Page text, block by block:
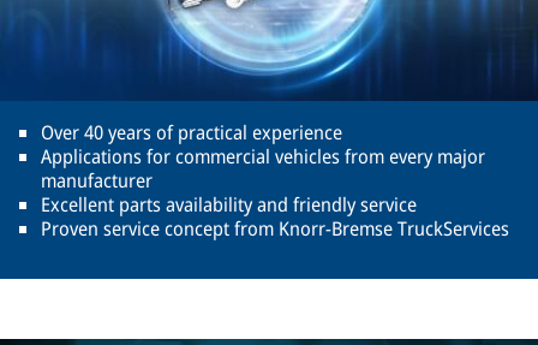
Over 40 years of practical experience
Applications for commercial vehicles from every major
manufacturer
Excellent parts availability and friendly service
Proven service concept from Knorr-Bremse TruckServices